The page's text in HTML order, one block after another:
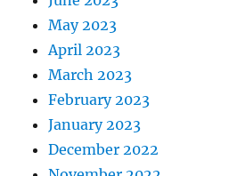
May 2023
April 2023
March 2023
February 2023
January 2023
December 2022